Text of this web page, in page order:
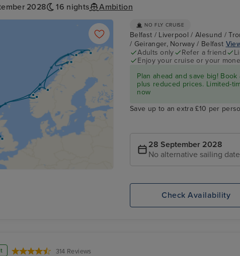
2028 16 nights Ambition
NO FLY CRUISE
Belfast / Liverpool / Alesund /
/ Geiranger, Norway / Belfast
Adults only
Refer a friend
Enjoy your cruise or your
Plan ahead and save big!
plus reduced prices. Limited-
now
Save up to an extra £10 per
28 September 2028
No alternative sailing
Check Availability
314 Reviews